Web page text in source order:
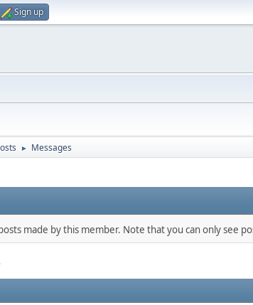
Sign up
► Messages
made by this member. Note that you can only see